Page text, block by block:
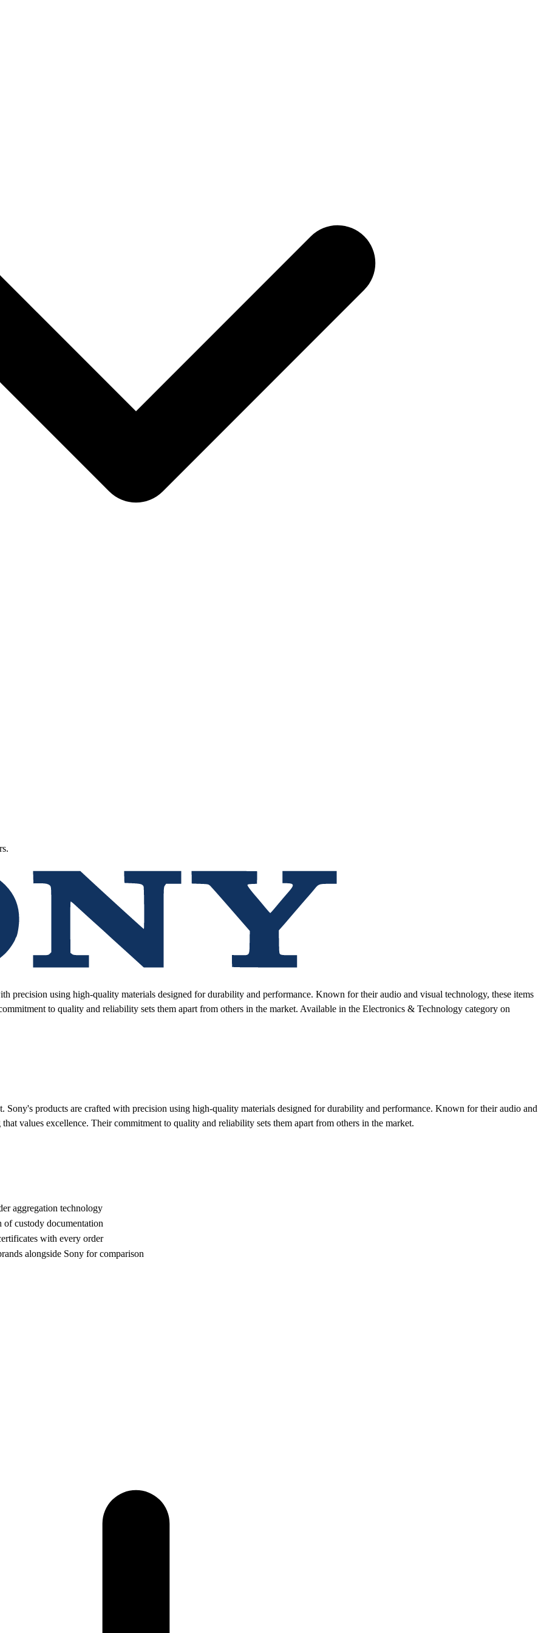
precision using high-quality materials designed for durability and performance. Known for their audio and visual technology, these items
to quality and reliability sets them apart from others in the market. Available in the Electronics & Technology category on
products are crafted with precision using high-quality materials designed for durability and performance. Known for their audio and
values excellence. Their commitment to quality and reliability sets them apart from others in the market.
aggregation technology
custody documentation
with every order
alongside Sony for comparison